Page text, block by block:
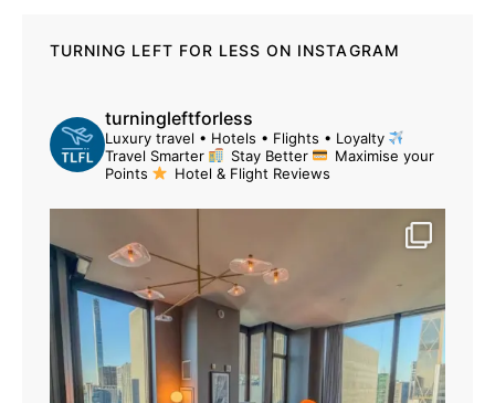
TURNING LEFT FOR LESS ON INSTAGRAM
turningleftforless
Luxury travel • Hotels • Flights • Loyalty
Travel Smarter
Stay Better
Maximise your
Points
Hotel & Flight Reviews